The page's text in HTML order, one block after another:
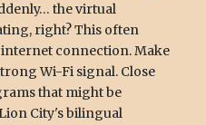
the virtual
right? This often
internet connection. Make
Wi-Fi signal. Close
that might be
City's bilingual